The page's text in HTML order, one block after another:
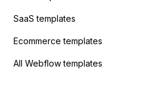
SaaS templates
Ecommerce templates
All Webflow templates